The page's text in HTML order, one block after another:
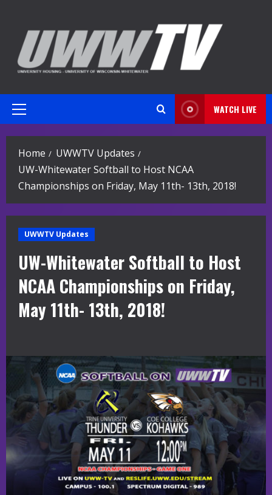
content
Primary
WATCH LIVE
Home
UWWTV Updates
UW-Whitewater Softball to Host NCAA
Championships on Friday, May 11th- 13th, 2018!
UWWTV Updates
UW-Whitewater Softball to Host
NCAA Championships on Friday,
May 11th- 13th, 2018!